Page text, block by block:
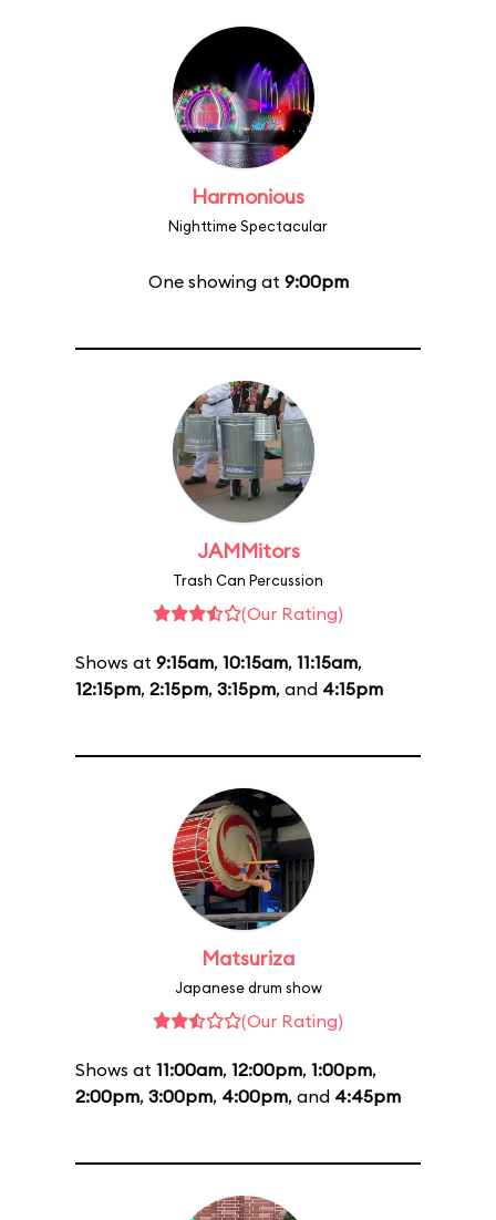
Harmonious
Nighttime Spectacular
One showing at 9:00pm
JAMMitors
Trash Can Percussion
(Our Rating)
Shows at 9:15am, 10:15am, 11:15am,
12:15pm, 2:15pm, 3:15pm, and 4:15pm
Matsuriza
Japanese drum show
(Our Rating)
Shows at 11:00am, 12:00pm, 1:00pm,
2:00pm, 3:00pm, 4:00pm, and 4:45pm